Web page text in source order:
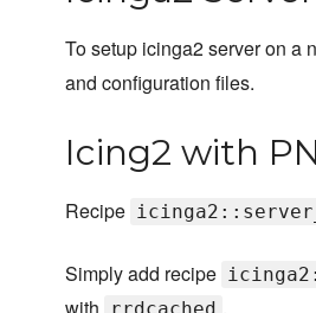
To setup icinga2 server on a
and configuration files.
Icing2 with
Recipe
Simply add recipe